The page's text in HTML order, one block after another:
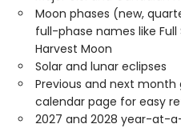
Moon phases (new,
full-phase names like Full
Harvest Moon
Solar and lunar eclipses
Previous and next
calendar page for easy
2027 and 2028 year-at-